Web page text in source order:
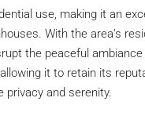
use, making it an
With the area’s
the peaceful
it to retain its
privacy and serenity.